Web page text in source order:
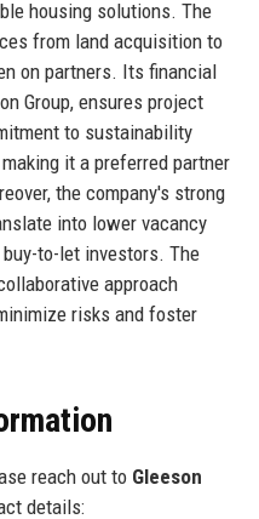
housing solutions. The
from land acquisition to
on partners. Its financial
Group, ensures project
to sustainability
it a preferred partner
the company's strong
into lower vacancy
to-let investors. The
approach
risks and foster
reach out to Gleeson
details: